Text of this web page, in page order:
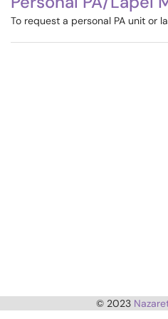
To request a personal PA unit or
© 2023